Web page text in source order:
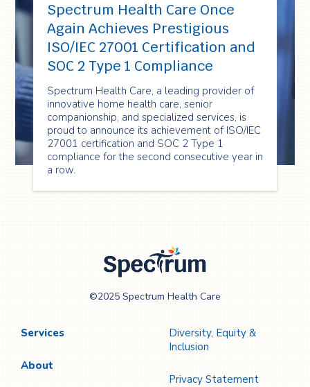
Spectrum Health Care Once
Again Achieves Prestigious
ISO/IEC 27001 Certification and
SOC 2 Type 1 Compliance
Spectrum Health Care, a leading provider of
innovative home health care, senior
companionship, and specialized services, is
proud to announce its achievement of ISO/IEC
27001 certification and SOC 2 Type 1
compliance for the second consecutive year in
a row.
Care
©2025 Spectrum Health Care
Services
About
Diversity, Equity &
Inclusion
Privacy Statement